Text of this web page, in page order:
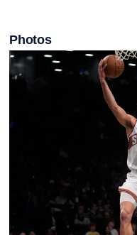
Photos